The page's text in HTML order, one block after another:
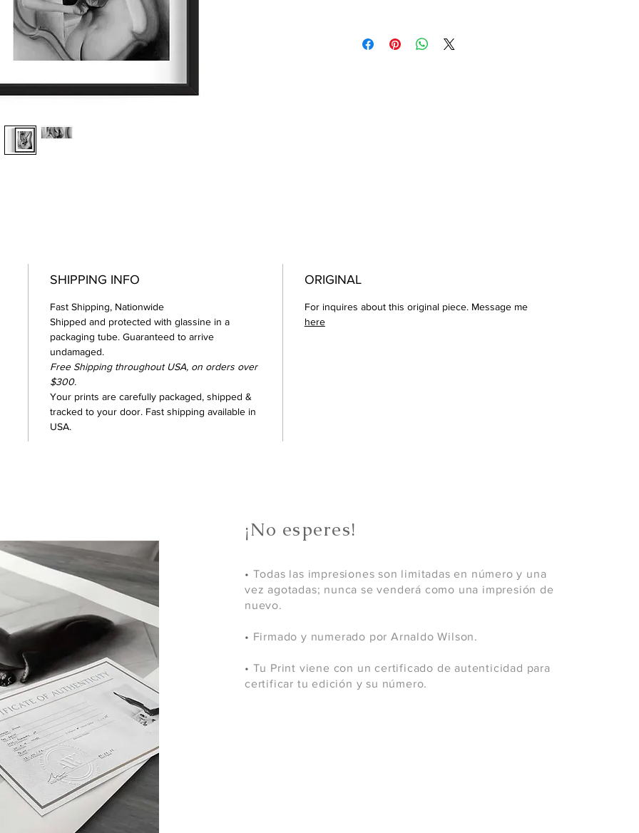
SHIPPING INFO
Fast Shipping, Nationwide
Shipped and protected with glassine in a
packaging tube. Guaranteed to arrive
undamaged.
Free Shipping throughout USA, on orders over
$300.
Your prints are carefully packaged, shipped &
tracked to your door. Fast shipping available in
USA.
ORIGINAL
For inquires about this original piece. Message me
here
¡No esperes!
• Todas las impresiones son limitadas en número y una
vez agotadas; nunca se venderá como una impresión de
nuevo.
• Firmado y numerado por Arnaldo Wilson.
• Tu Print viene con un certificado de autenticidad para
certificar tu edición y su número.